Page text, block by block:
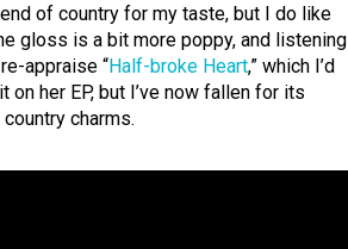
of country for my taste, but I do like
gloss is a bit more poppy, and listening
appraise “Half-broke Heart,” which I’d
her EP, but I’ve now fallen for its
charms.